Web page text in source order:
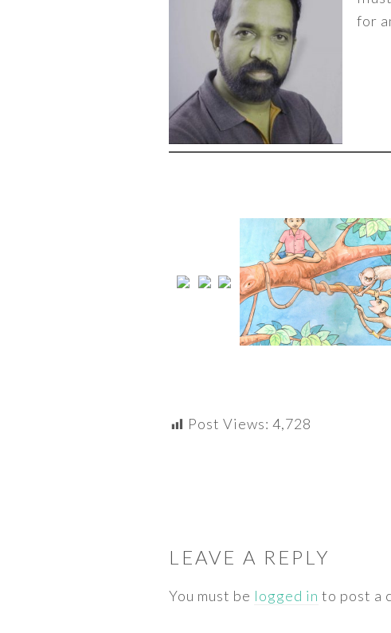
for
Post Views: 4,728
LEAVE A REPLY
You must be logged in to post a